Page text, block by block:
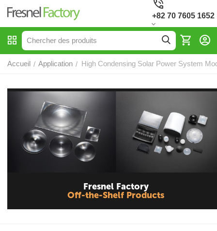
+82 70 7605 1652
Accueil / Application / High Condensing Solar Power System
Fresnel Factory
Off-the-Shelf Products